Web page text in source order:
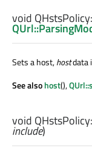
void
Sets a host,hostdata
See alsohost(),
void
include)